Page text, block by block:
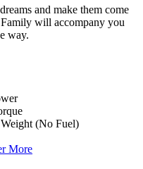
and make them come
will accompany you
way.
(No Fuel)
More